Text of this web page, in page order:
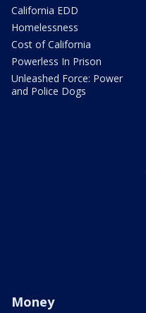
California EDD
Homelessness
Cost of California
Powerless In Prison
Unleashed Force: Power
and Police Dogs
Money